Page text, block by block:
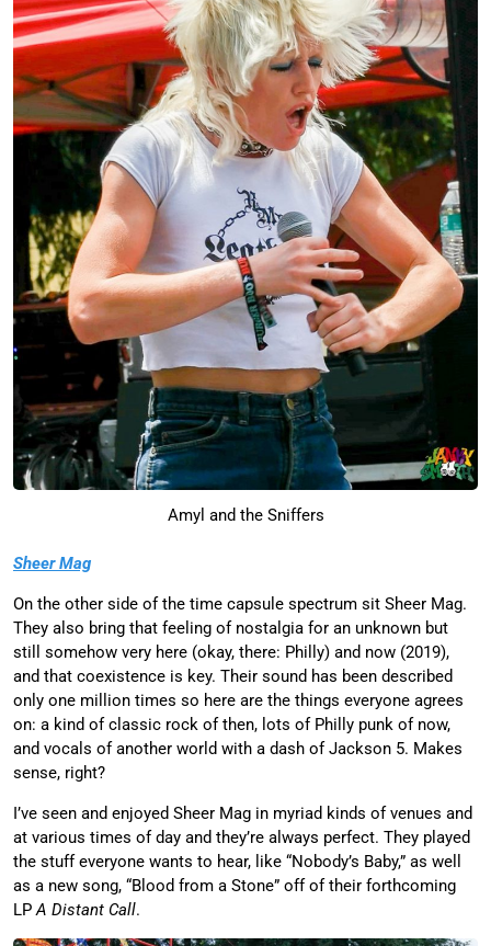
Amyl and the Sniffers
Sheer Mag
On the other side of the time capsule spectrum sit Sheer Mag.
They also bring that feeling of nostalgia for an unknown but
still somehow very here (okay, there: Philly) and now (2019),
and that coexistence is key. Their sound has been described
only one million times so here are the things everyone agrees
on: a kind of classic rock of then, lots of Philly punk of now,
and vocals of another world with a dash of Jackson 5. Makes
sense, right?
I’ve seen and enjoyed Sheer Mag in myriad kinds of venues and
at various times of day and they’re always perfect. They played
the stuff everyone wants to hear, like “Nobody’s Baby,” as well
as a new song, “Blood from a Stone” off of their forthcoming
LPA Distant Call.